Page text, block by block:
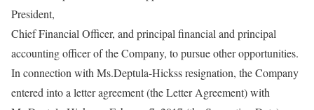
President,
Chief Financial Officer, and principal financial and principal
accounting officer of the Company, to pursue other opportunities.
In connection with Ms.Deptula-Hickss resignation, the Company
entered into a letter agreement (the Letter Agreement) with